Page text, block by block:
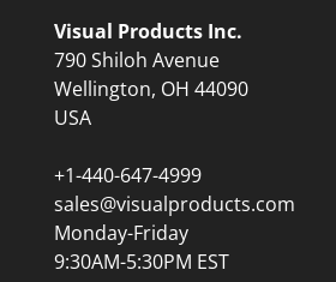
Visual Products Inc.
790 Shiloh Avenue
Wellington, OH 44090
USA
+1-440-647-4999
sales@visualproducts.com
Monday-Friday
9:30AM-5:30PM EST